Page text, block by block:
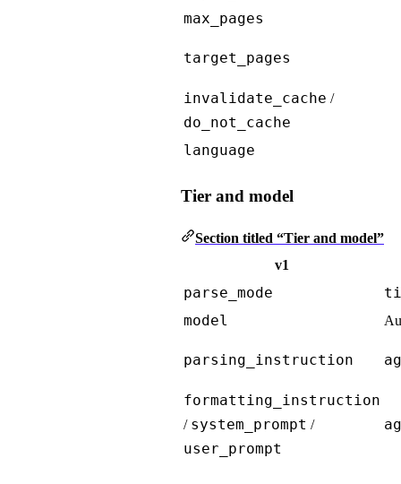
max_pages
target_pages
invalidate_cache /
do_not_cache
language
Tier and model
Section titled “Tier and model”
v1
parse_mode
model
parsing_instruction
formatting_instruction
/ system_prompt /
user_prompt